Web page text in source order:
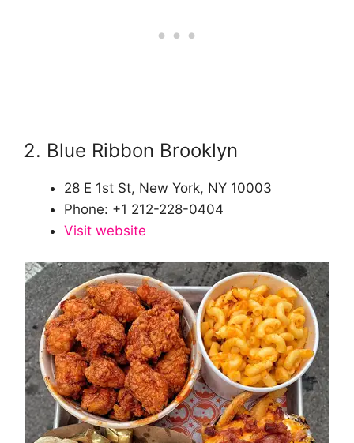
2. Blue Ribbon Brooklyn
28 E 1st St, New York, NY 10003
Phone: +1 212-228-0404
Visit website